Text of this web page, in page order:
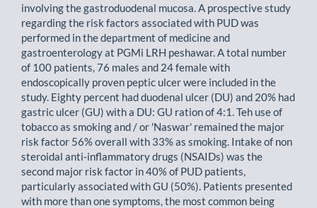
involving the gastroduodenal mucosa. A prospective study
regarding the risk factors associated with PUD was
performed in the department of medicine and
gastroenterology at PGMi LRH peshawar. A total number
of 100 patients, 76 males and 24 female with
endoscopically proven peptic ulcer were included in the
study. Eighty percent had duodenal ulcer (DU) and 20% had
gastric ulcer (GU) with a DU: GU ration of 4:1. Teh use of
tobacco as smoking and / or 'Naswar' remained the major
risk factor 56% overall with 33% as smoking. Intake of non
steroidal anti-inflammatory drugs (NSAIDs) was the
second major risk factor in 40% of PUD patients,
particularly associated with GU (50%). Patients presented
with more than one symptoms, the most common being